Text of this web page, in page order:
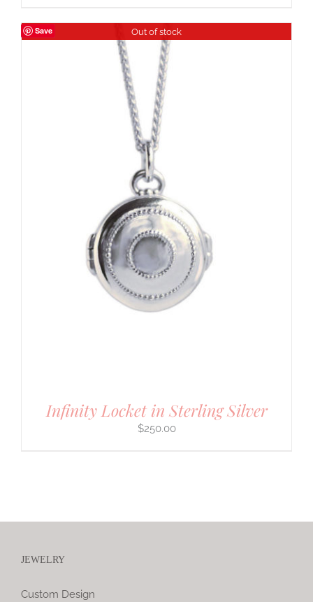
Save Out of stock
Infinity Locket in Sterling Silver
$250.00
JEWELRY
Custom Design